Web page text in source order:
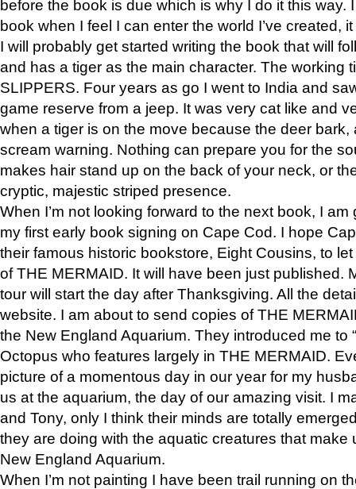
before the book is due which is why I do it this way.
book when I feel I can enter the world I’ve created,
I will probably get started writing the book that will
and has a tiger as the main character. The working
SLIPPERS. Four years as go I went to India and
game reserve from a jeep. It was very cat like and
when a tiger is on the move because the deer bark,
scream warning. Nothing can prepare you for the
makes hair stand up on the back of your neck, or
cryptic, majestic striped presence.
When I’m not looking forward to the next book, I
my first early book signing on Cape Cod. I hope
their famous historic bookstore, Eight Cousins, to
of THE MERMAID. It will have been just published.
tour will start the day after Thanksgiving. All the
website. I am about to send copies of THE
the New England Aquarium. They introduced me to
Octopus who features largely in THE MERMAID.
picture of a momentous day in our year for my
us at the aquarium, the day of our amazing visit. I
and Tony, only I think their minds are totally
they are doing with the aquatic creatures that make
New England Aquarium.
When I’m not painting I have been trail running on